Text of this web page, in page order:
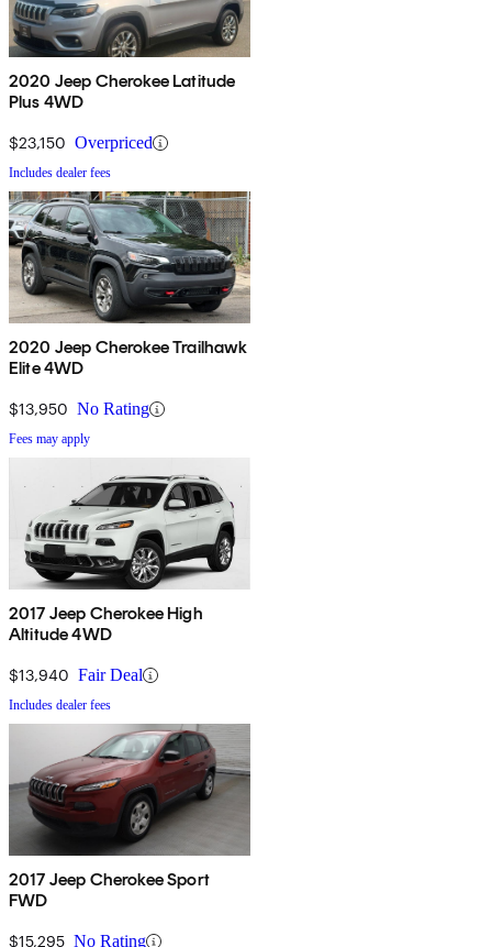
2020 Jeep Cherokee Latitude
Plus 4WD
$23,150 Overpriced
Includes dealer fees
2020 Jeep Cherokee Trailhawk
Elite 4WD
$13,950 No Rating
Fees may apply
2017 Jeep Cherokee High
Altitude 4WD
$13,940 Fair Deal
Includes dealer fees
2017 Jeep Cherokee Sport
FWD
$15,295 No Rating